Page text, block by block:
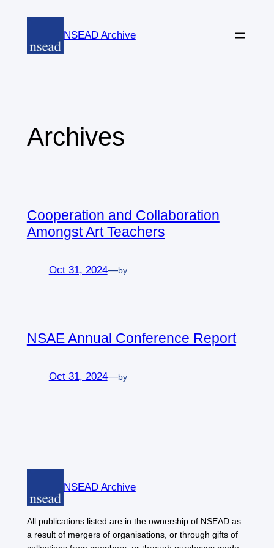
content
NSEAD Archive
Archives
Cooperation and Collaboration
Amongst Art Teachers
Oct 31, 2024—by
NSAE Annual Conference Report
Oct 31, 2024—by
NSEAD Archive
All publications listed are in the ownership of NSEAD as
a result of mergers of organisations, or through gifts of